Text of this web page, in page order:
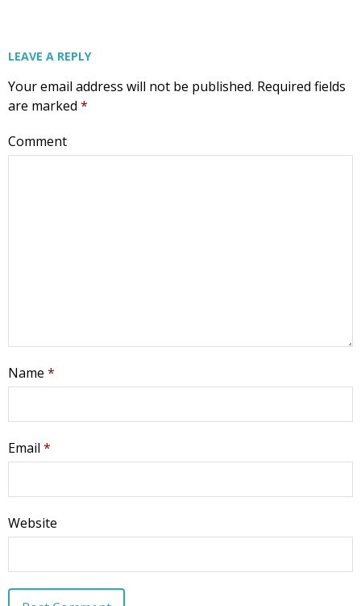
LEAVE A REPLY
Your email address will not be published. Required fields
are marked *
Comment
Name *
Email *
Website